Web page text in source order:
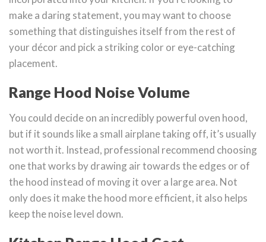
make a daring statement, you may want to choose
something that distinguishes itself from the rest of
your décor and pick a striking color or eye-catching
placement.
Range Hood Noise Volume
You could decide on an incredibly powerful oven hood,
but if it sounds like a small airplane taking off, it’s usually
not worth it. Instead, professional recommend choosing
one that works by drawing air towards the edges or of
the hood instead of moving it over a large area. Not
only does it make the hood more efficient, it also helps
keep the noise level down.